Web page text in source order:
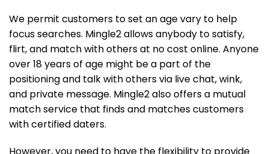
We permit customers to set an age vary to help
focus searches. Mingle2 allows anybody to satisfy,
flirt, and match with others at no cost online. Anyone
over 18 years of age might be a part of the
positioning and talk with others via live chat, wink,
and private message. Mingle2 also offers a mutual
match service that finds and matches customers
with certified daters.